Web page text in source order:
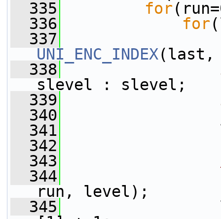
  335
for
  336
for
  337
UNI_ENC_INDEX(last,
  338
slevel : slevel;
  339
  340
  341
  342
  343
  344
run, level);
  345
len=